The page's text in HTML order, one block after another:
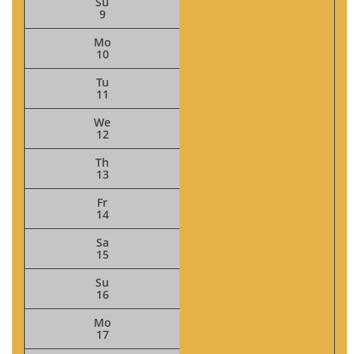
9
Mo
10
Tu
11
We
12
Th
13
Fr
14
Sa
15
Su
16
Mo
17